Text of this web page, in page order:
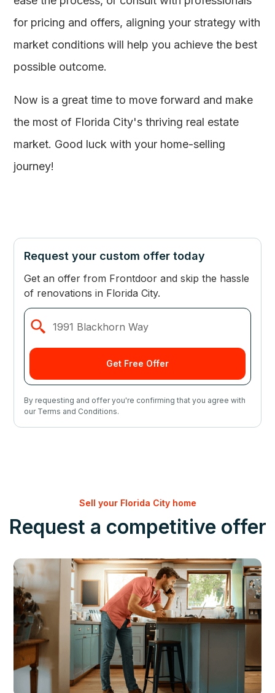
for pricing and offers, aligning your strategy with
market conditions will help you achieve the best
possible outcome.
Now is a great time to move forward and make
the most of Florida City's thriving real estate
market. Good luck with your home-selling
journey!
Request your custom offer today
Get an offer from Frontdoor and skip the hassle
of renovations in Florida City.
By requesting and offer you're confirming that you agree with
our Terms and Conditions.
Sell your Florida City home
Request a competitive offer